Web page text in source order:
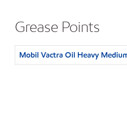
Grease Points
Mobil Vactra Oil Heavy